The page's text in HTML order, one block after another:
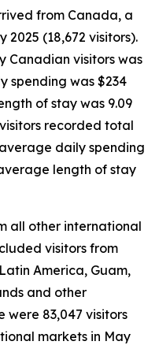
from Canada, a
2025 (18,672 visitors).
Canadian visitors was
spending was $234
of stay was 9.09
recorded total
daily spending
length of stay
all other international
visitors from
America, Guam,
and other
were 83,047 visitors
markets in May